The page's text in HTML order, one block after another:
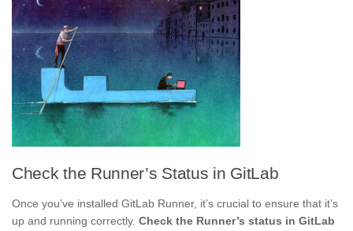
Check the Runner’s Status in GitLab
Once you’ve installed GitLab Runner, it’s crucial to ensure that it’s
up and running correctly. Check the Runner’s status in GitLab